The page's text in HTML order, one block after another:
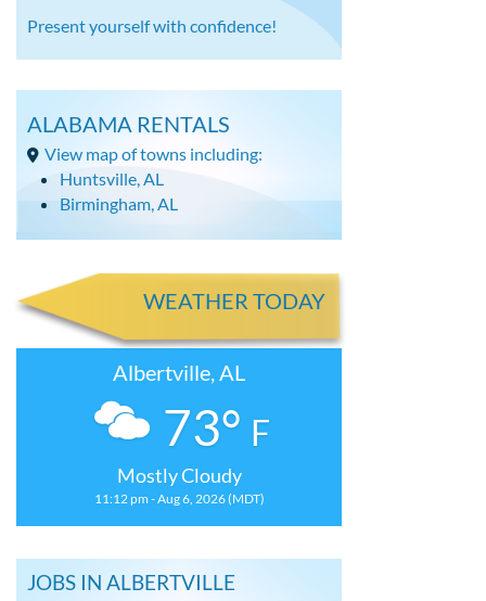
Present yourself with confidence!
ALABAMA RENTALS
View map of towns including:
Huntsville, AL
Birmingham, AL
WEATHER TODAY
Albertville, AL
73° F
Mostly Cloudy
11:12 pm - Aug 6, 2026 (MDT)
JOBS IN ALBERTVILLE